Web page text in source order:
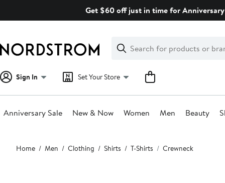
Get $60 off just in time for
Search
Clear
Clear
Search
Sign In Set Your Store
Anniversary Sale New & Now Women Men Beauty
Main
content
Home Men Clothing Shirts T-Shirts Crewneck